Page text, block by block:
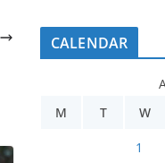
CALENDAR
M
T W
1